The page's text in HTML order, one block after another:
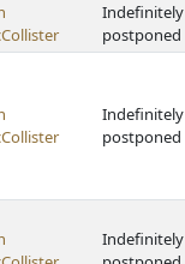
Indefinitely
postponed
Indefinitely
postponed
Indefinitely